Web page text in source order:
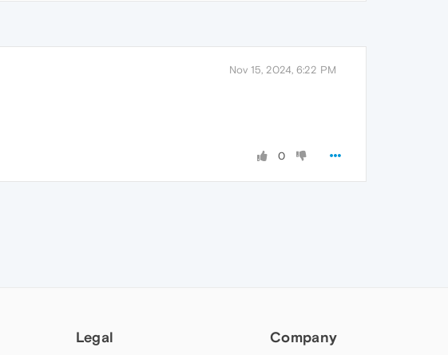
Nov 15, 2024, 6:22 PM
0
Legal Company